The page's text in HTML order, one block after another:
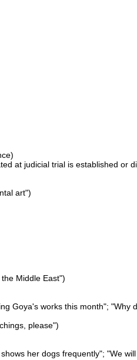
at judicial trial is established or
art")
Middle East")
Goya's works this month"; "Why
please")
her dogs frequently"; "We